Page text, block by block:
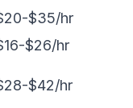
$35/hr
$26/hr
$42/hr